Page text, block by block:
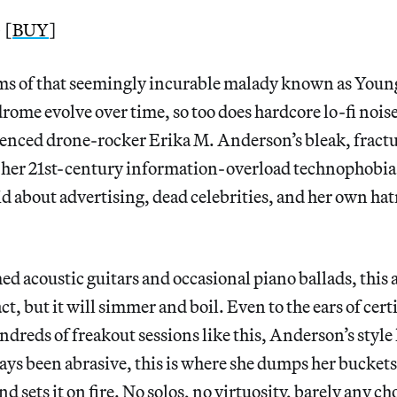
[BUY]
of that seemingly incurable malady known as
evolve over time, so too does hardcore lo-fi
drone-rocker Erika M. Anderson’s bleak,
her 21st-century information-overload
about advertising, dead celebrities, and her own
acoustic guitars and occasional piano ballads, this
but it will simmer and boil. Even to the ears of
of freakout sessions like this, Anderson’s
been abrasive, this is where she dumps her
sets it on fire. No solos, no virtuosity, barely any